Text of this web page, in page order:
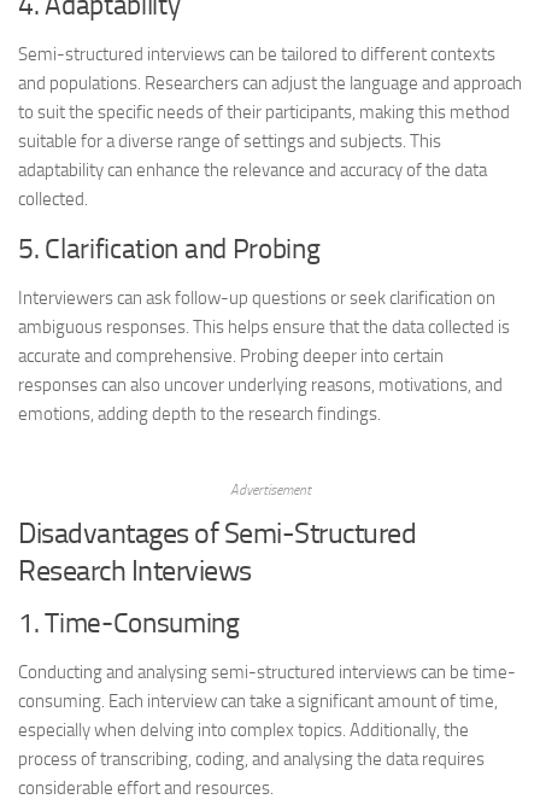
Semi-structured interviews can be tailored to different contexts
and populations. Researchers can adjust the language and approach
to suit the specific needs of their participants, making this method
suitable for a diverse range of settings and subjects. This
adaptability can enhance the relevance and accuracy of the data
collected.
5. Clarification and Probing
Interviewers can ask follow-up questions or seek clarification on
ambiguous responses. This helps ensure that the data collected is
accurate and comprehensive. Probing deeper into certain
responses can also uncover underlying reasons, motivations, and
emotions, adding depth to the research findings.
Advertisement
Disadvantages of Semi-Structured
Research Interviews
1. Time-Consuming
Conducting and analysing semi-structured interviews can be time-
consuming. Each interview can take a significant amount of time,
especially when delving into complex topics. Additionally, the
process of transcribing, coding, and analysing the data requires
considerable effort and resources.